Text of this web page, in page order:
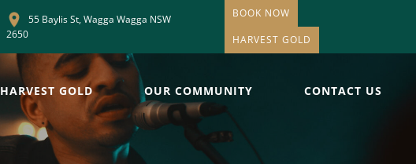
55 Baylis St, Wagga Wagga NSW
2650
BOOK NOW
HARVEST GOLD
HARVEST GOLD OUR COMMUNITY CONTACT US